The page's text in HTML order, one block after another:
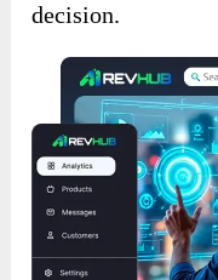
decision.